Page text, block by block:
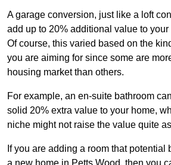
A garage conversion, just like a loft
add up to 20% additional value to
Of course, this varied based on the
you are aiming for since some are
housing market than others.
For example, an en-suite bathroom
solid 20% extra value to your home,
niche might not raise the value quite
If you are adding a room that potential
a new home in Petts Wood, then you